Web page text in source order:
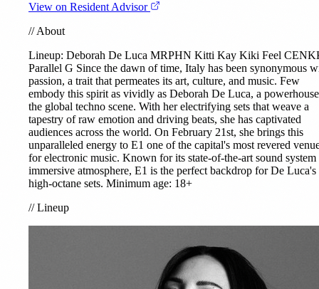
View on Resident Advisor
//About
Lineup: Deborah De Luca MRPHN Kitti Kay Kiki Feel
Parallel G Since the dawn of time, Italy has been synonymous
passion, a trait that permeates its art, culture, and music. Few
embody this spirit as vividly as Deborah De Luca, a
the global techno scene. With her electrifying sets that weave a
tapestry of raw emotion and driving beats, she has captivated
audiences across the world. On February 21st, she brings this
unparalleled energy to E1 one of the capital's most revered
for electronic music. Known for its state-of-the-art sound system
immersive atmosphere, E1 is the perfect backdrop for De Luca's
high-octane sets. Minimum age: 18+
//Lineup